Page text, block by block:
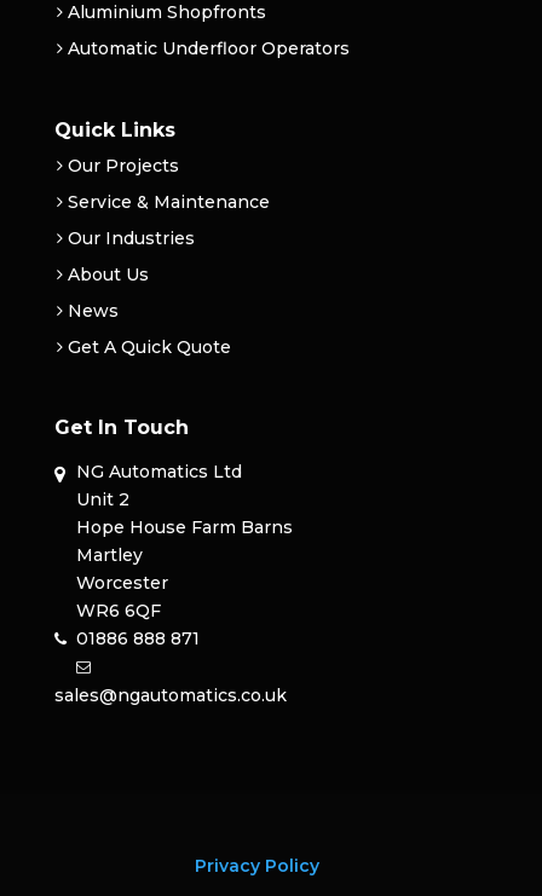
Aluminium Shopfronts
Automatic Underfloor Operators
Quick Links
Our Projects
Service & Maintenance
Our Industries
About Us
News
Get A Quick Quote
Get In Touch
NG Automatics Ltd
Unit 2
Hope House Farm Barns
Martley
Worcester
WR6 6QF
01886 888 871
sales@ngautomatics.co.uk
Privacy Policy